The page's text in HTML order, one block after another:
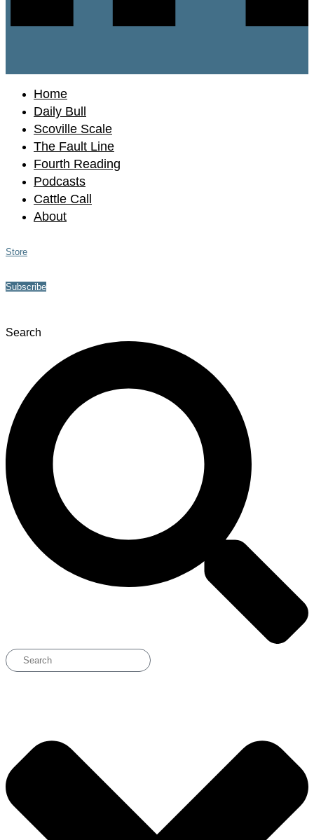
Home
Daily Bull
Scoville Scale
The Fault Line
Fourth Reading
Podcasts
Cattle Call
About
Store
Subscribe
Search